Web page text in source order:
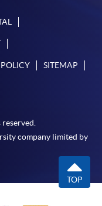
SITEMAP
company limited by
TOP